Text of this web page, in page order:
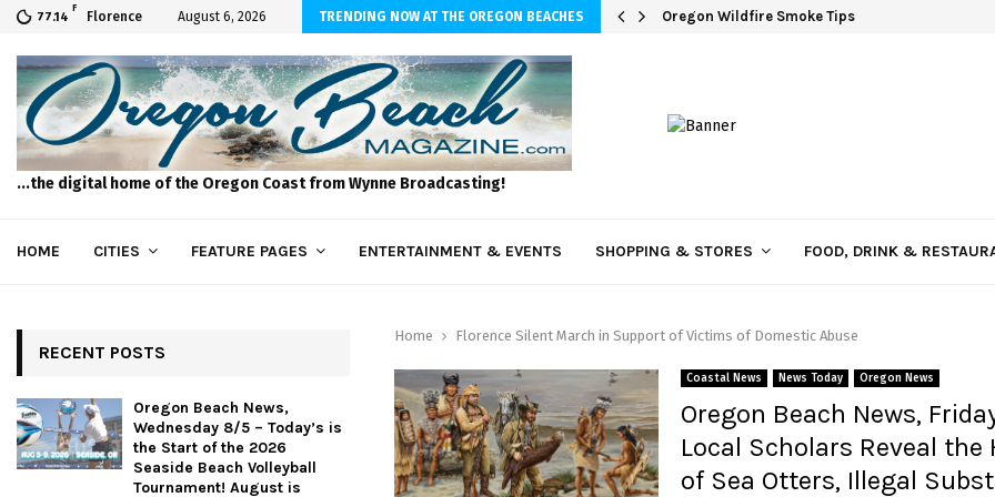
77.14
F
Florence August 6, 2026 TRENDING NOW AT THE OREGON BEACHES
Wednesday 8/5 – Today’s is the Start… Oregon Wildfire Smoke Tips
...the digital home of the Oregon Coast from Wynne Broadcasting!
HOME CITIES FEATURE PAGES ENTERTAINMENT & EVENTS SHOPPING & STORES FOOD, DRINK &
Home Florence Silent March in Support of Victims of Domestic Abuse
Coastal News News Today Oregon News
Oregon Beach News,
Local Scholars Reveal the
of Sea Otters, Illegal
RECENT POSTS
Oregon Beach News,
Wednesday 8/5 – Today’s is
the Start of the 2026
Seaside Beach Volleyball
Tournament! August is